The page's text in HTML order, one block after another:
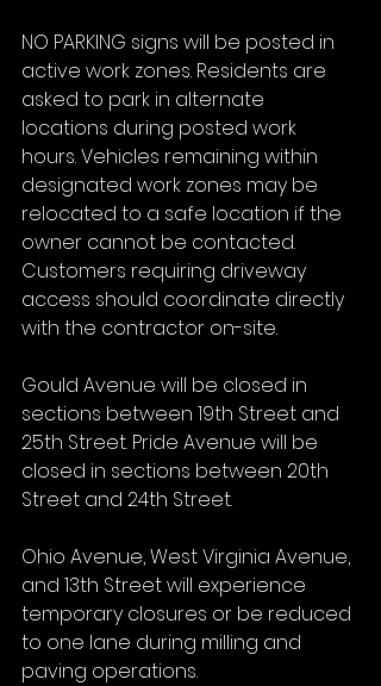
NO PARKING signs will be posted in
active work zones. Residents are
asked to park in alternate
locations during posted work
hours. Vehicles remaining within
designated work zones may be
relocated to a safe location if the
owner cannot be contacted.
Customers requiring driveway
access should coordinate directly
with the contractor on-site.
Gould Avenue will be closed in
sections between 19th Street and
25th Street. Pride Avenue will be
closed in sections between 20th
Street and 24th Street.
Ohio Avenue, West Virginia Avenue,
and 13th Street will experience
temporary closures or be reduced
to one lane during milling and
paving operations.